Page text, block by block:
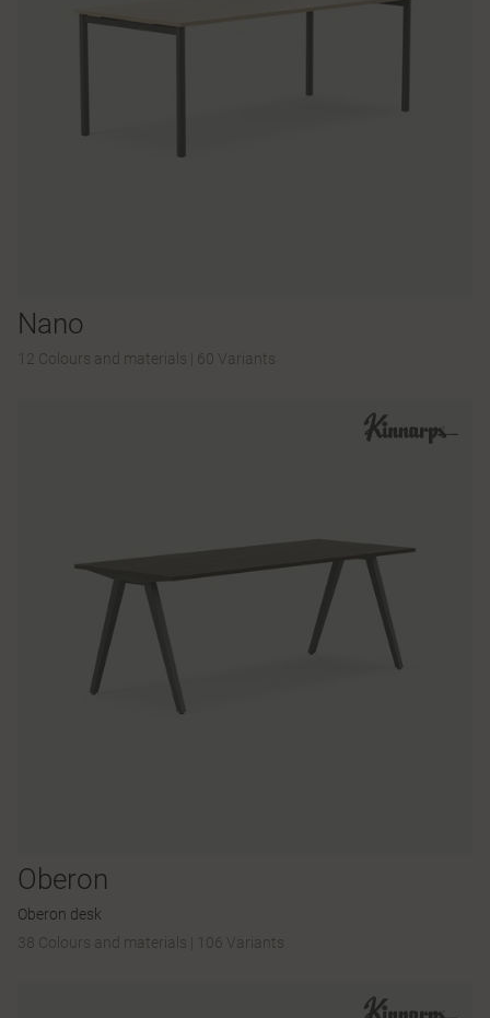
Nano
12 Colours and materials 60 Variants
Oberon
Oberon desk
38 Colours and materials
106 Variants